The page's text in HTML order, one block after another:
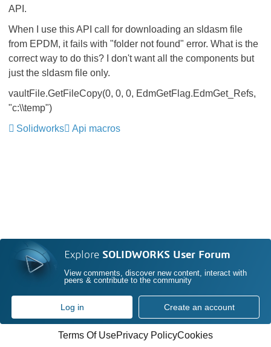
API.
When I use this API call for downloading an sldasm file
from EPDM, it fails with "folder not found" error. What is the
correct way to do this? I don't want all the components but
just the sldasm file only.
vaultFile.GetFileCopy(0, 0, 0, EdmGetFlag.EdmGet_Refs,
"c:\\temp")
Solidworks
Api macros
Explore SOLIDWORKS User Forum
View comments, discover new content, interact with
peers & contribute to the community
Log in Create an account
Terms Of UsePrivacy PolicyCookies